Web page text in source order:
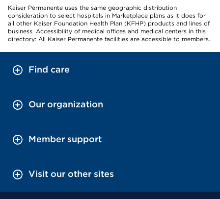
Kaiser Permanente uses the same geographic distribution
consideration to select hospitals in Marketplace plans as it does for
all other Kaiser Foundation Health Plan (KFHP) products and lines of
business. Accessibility of medical offices and medical centers in this
directory: All Kaiser Permanente facilities are accessible to members.
Find care
Our organization
Member support
Visit our other sites